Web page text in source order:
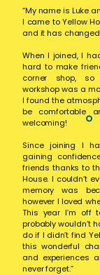
“My name is Luke
I came to Yellow
and it has
When I joined, I
hard to make
corner shop,
workshop was a
I found the
be comfortable
welcoming!
Since joining I
gaining
friends thanks to
House. I couldn’t
memory was
however I loved
This year I’m off
probably wouldn’t
do if I didn’t find
this wonderful
and experiences
never forget.”